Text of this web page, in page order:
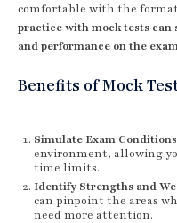
comfortable with the
practice with mock tests
and performance on the
Benefits of Mock
Simulate Exam Conditions
environment, allowing
time limits.
Identify Strengths and
can pinpoint the areas
need more attention.